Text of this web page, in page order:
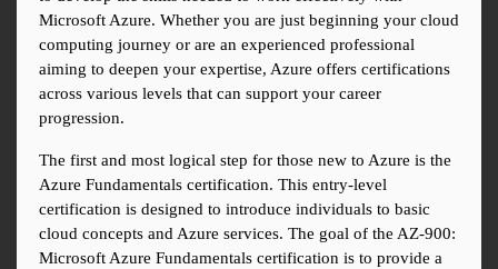
Microsoft Azure. Whether you are just beginning your cloud
computing journey or are an experienced professional
aiming to deepen your expertise, Azure offers certifications
across various levels that can support your career
progression.
The first and most logical step for those new to Azure is the
Azure Fundamentals certification. This entry-level
certification is designed to introduce individuals to basic
cloud concepts and Azure services. The goal of the AZ-900:
Microsoft Azure Fundamentals certification is to provide a